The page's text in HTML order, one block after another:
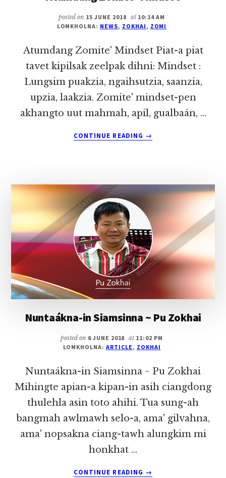
posted on 15 JUNE 2018 at 10:14 AM
LOMKHOLNA: NEWS, ZOKHAI, ZOMI
Atumdang Zomite' Mindset Piat-a piat
tavet kipilsak zeelpak dihni: Mindset :
Lungsim puakzia, ngaihsutzia, saanzia,
upzia, laakzia. Zomite' mindset-pen
akhangto uut mahmah, apil, gualbaán, …
CONTINUE READING
ATUMDANG
→
Nuntaákna-in Siamsinna ~ Pu Zokhai
posted on 6 JUNE 2018 at 11:02 PM
LOMKHOLNA:ARTICLE, ZOKHAI
Nuntaákna-in Siamsinna ~ Pu Zokhai
Mihingte apian-a kipan-in asih ciangdong
thulehla asin toto ahihi. Tua sung-ah
bangmah awlmawh selo-a, ama' gilvahna,
ama' nopsakna ciang-tawh alungkim mi
honkhat …
CONTINUE READING →